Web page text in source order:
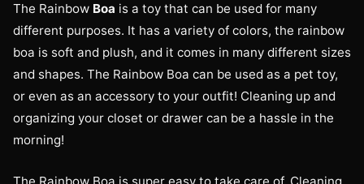
The Rainbow Boa is a toy that can be used for many
different purposes. It has a variety of colors, the rainbow
boa is soft and plush, and it comes in many different sizes
and shapes. The Rainbow Boa can be used as a pet toy,
or even as an accessory to your outfit! Cleaning up and
organizing your closet or drawer can be a hassle in the
morning!